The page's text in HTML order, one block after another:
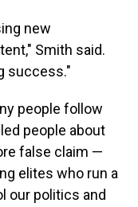
new
Smith said.
success."
people follow
people about
false claim —
elites who run a
our politics and